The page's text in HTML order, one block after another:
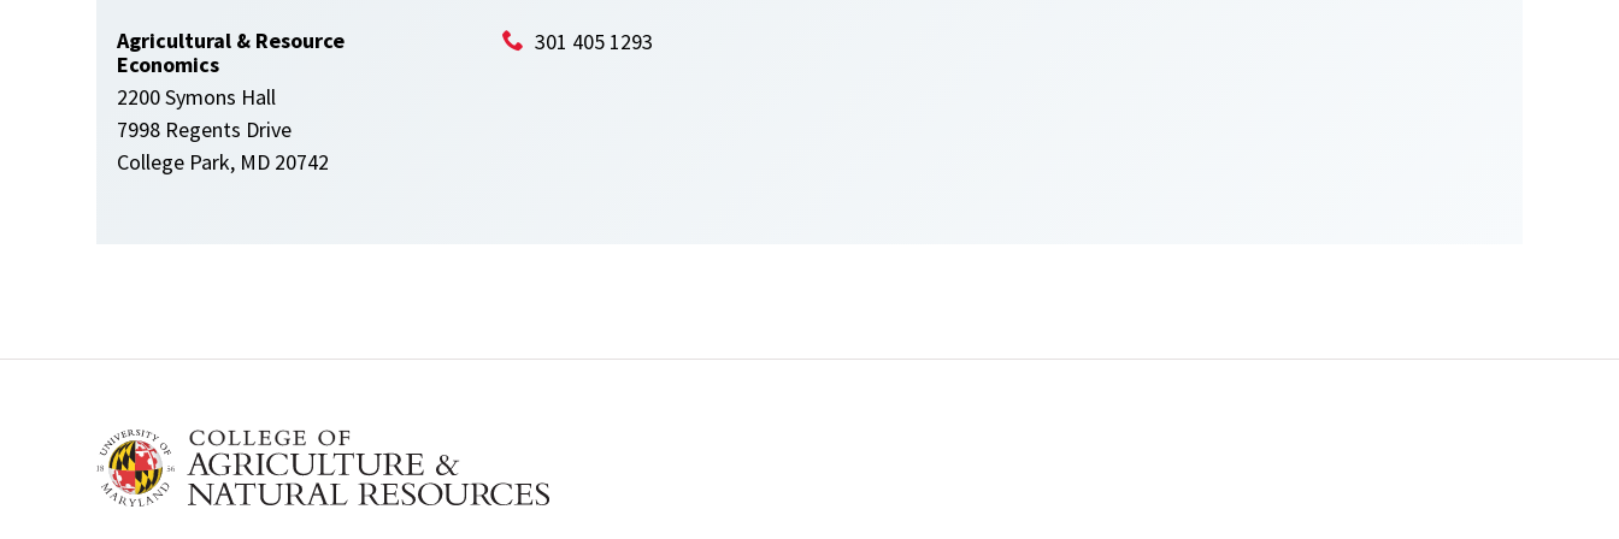
Agricultural & Resource
Economics
2200 Symons Hall
7998 Regents Drive
College Park, MD 20742
301 405 1293